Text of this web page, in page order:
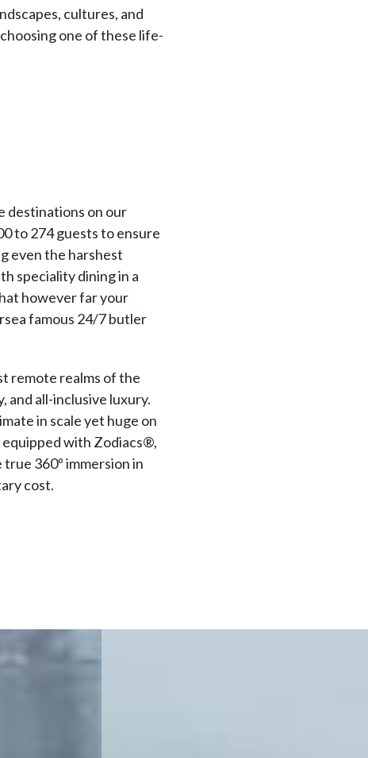
cultures, and
one of these life-
destinations on our
to 274 guests to ensure
even the harshest
speciality dining in a
however far your
famous 24/7 butler
remote realms of the
and all-inclusive luxury.
in scale yet huge on
equipped with Zodiacs®,
360º immersion in
cost.